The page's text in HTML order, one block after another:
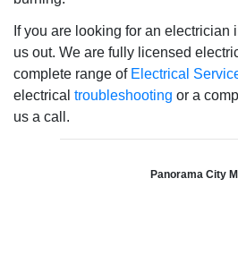
If you are looking for an electrician
us out. We are fully licensed
complete range of Electrical
electrical troubleshooting or a
us a call.
Panorama City